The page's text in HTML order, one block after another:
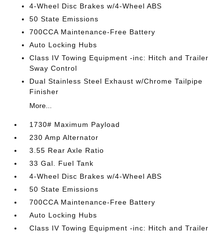
4-Wheel Disc Brakes w/4-Wheel ABS
50 State Emissions
700CCA Maintenance-Free Battery
Auto Locking Hubs
Class IV Towing Equipment -inc: Hitch and Trailer
Sway Control
Dual Stainless Steel Exhaust w/Chrome Tailpipe
Finisher
More...
1730# Maximum Payload
230 Amp Alternator
3.55 Rear Axle Ratio
33 Gal. Fuel Tank
4-Wheel Disc Brakes w/4-Wheel ABS
50 State Emissions
700CCA Maintenance-Free Battery
Auto Locking Hubs
Class IV Towing Equipment -inc: Hitch and Trailer